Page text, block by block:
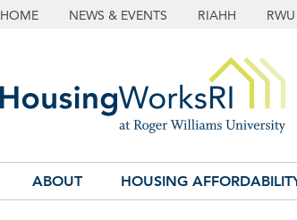
HOME NEWS & EVENTS RIAHH
ABOUT HOUSING